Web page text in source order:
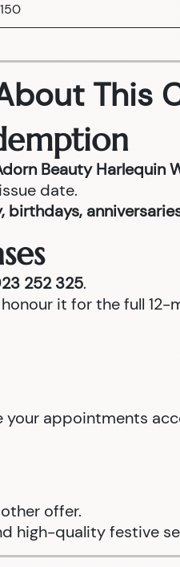
This
Beauty Harlequin
date.
birthdays,
252 325.
it for the full 12-
your appointments
offer.
high-quality festive